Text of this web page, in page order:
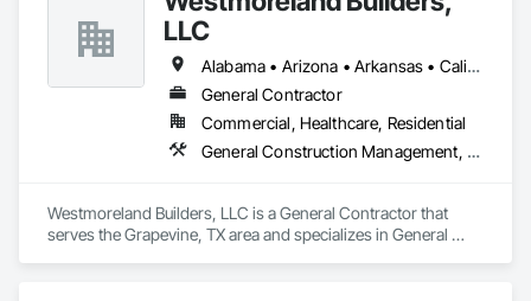
M-F.  Our office prepares all required compliance
documentation forms for each respective project.  Our
services include: Title 24 Reports, HERS Diagnostic Testing,
HVAC Design, Solar Design, and Green Point Rating
LLC
Alabama • Arizona • Arkansas • California • Florida • Georgia • Kansas • Kentucky • Louisiana • Mississippi • Missouri • Nebraska • Nevada • New Mexico • North Carolina • Ohio • Oklahoma • South Carolina • Tennessee • Texas • Virginia
General Contractor
Commercial, Healthcare, Residential
General Construction Management, Preconstruction Bidding
Westmoreland Builders, LLC is a General Contractor that
serves the Grapevine, TX area and specializes in General